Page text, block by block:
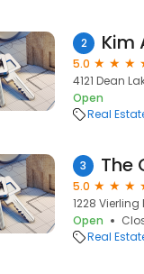
2 Kim
5.0
4121 Dean
Open
Real
3
5.0
1228 Vierling
Open
Real